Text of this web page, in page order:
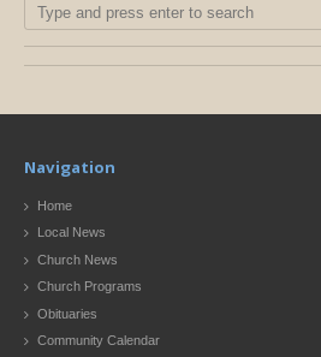
Navigation
Home
Local News
Church News
Church Programs
Obituaries
Community Calendar